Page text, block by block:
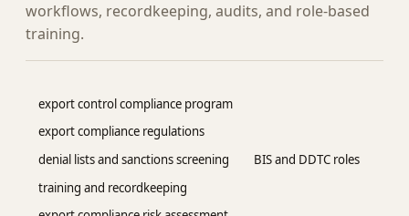
workflows, recordkeeping, audits, and role-based
training.
export control compliance program
export compliance regulations
denial lists and sanctions screening
BIS and DDTC roles
training and recordkeeping